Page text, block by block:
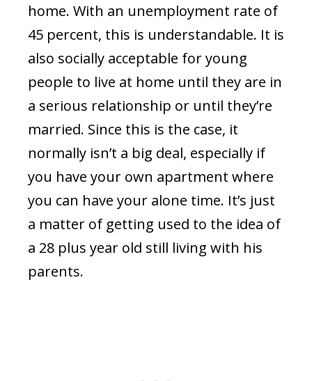
home. With an unemployment rate of
45 percent, this is understandable. It is
also socially acceptable for young
people to live at home until they are in
a serious relationship or until they’re
married. Since this is the case, it
normally isn’t a big deal, especially if
you have your own apartment where
you can have your alone time. It’s just
a matter of getting used to the idea of
a 28 plus year old still living with his
parents.